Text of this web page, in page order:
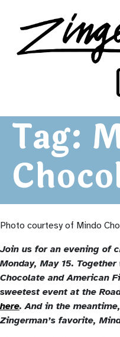
Skip to content
Zingerman's Community
Tag:
Photo courtesy of Mindo
Join us for an evening of
Monday, May 15.
Chocolate and American
sweetest event at the
here. And in the
Zingerman’s favorite,